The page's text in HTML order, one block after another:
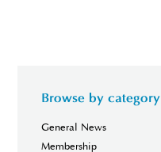
Browse by category
General News
Membership